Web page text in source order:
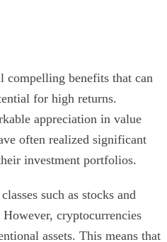
compelling benefits that can
for high returns.
appreciation in value
often realized significant
investment portfolios.
such as stocks and
cryptocurrencies
assets. This means that